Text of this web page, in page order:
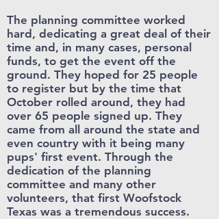
The planning committee worked
hard, dedicating a great deal of their
time and, in many cases, personal
funds, to get the event off the
ground. They hoped for 25 people
to register but by the time that
October rolled around, they had
over 65 people signed up. They
came from all around the state and
even country with it being many
pups' first event. Through the
dedication of the planning
committee and many other
volunteers, that first Woofstock
Texas was a tremendous success.